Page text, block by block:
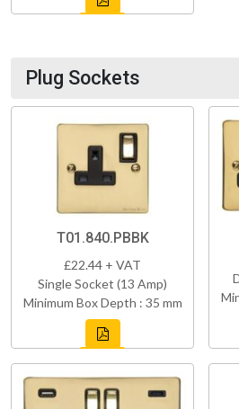
Plug Sockets
T01.840.PBBK
£22.44 + VAT
Single Socket (13 Amp)
Minimum Box Depth : 35 mm